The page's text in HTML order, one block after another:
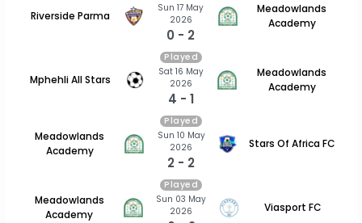
Riverside Parma
Sun 17 May
2026
0 - 2
Meadowlands
Academy
Mphehli All Stars
Played
Sat 16 May
2026
4 - 1
Meadowlands
Academy
Meadowlands
Academy
Played
Sun 10 May
2026
2 - 2
Stars Of Africa FC
Meadowlands
Academy
Played
Sun 03 May
2026
Viasport FC